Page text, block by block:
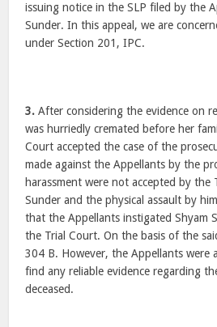
issuing notice in the SLP filed by the
Sunder. In this appeal, we are
under Section 201, IPC.
3. After considering the evidence on
was hurriedly cremated before her
Court accepted the case of the
made against the Appellants by the
harassment were not accepted by
Sunder and the physical assault by
that the Appellants instigated Shyam
the Trial Court. On the basis of the
304 B. However, the Appellants
find any reliable evidence regarding
deceased.